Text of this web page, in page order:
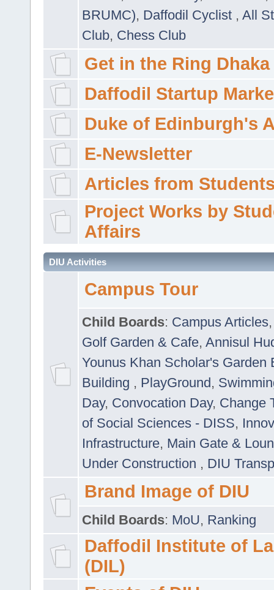
BRUMC), Daffodil Cyclist , All
Club, Chess Club
Get in the Ring Dhaka
Daffodil Startup
Duke of Edinburgh's
E-Newsletter
Articles from
Project Works by
Affairs
DIU Activities
Campus Tour
Child Boards: Campus Articles
Golf Garden & Cafe, Annisul
Younus Khan Scholar's Garden
Building , PlayGround,
Day, Convocation Day, Change
of Social Sciences - DISS,
Infrastructure, Main Gate &
Under Construction , DIU
Brand Image of DIU
Child Boards: MoU, Ranking
Daffodil Institute of
(DIL)